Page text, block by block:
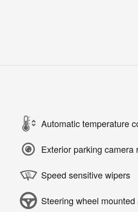
Automatic temperature
Exterior parking camera
Speed sensitive wipers
Steering wheel